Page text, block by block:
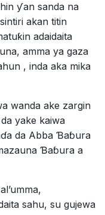
ƴan sanda na
akan titin
adaidaita
amma ya gaza
, inda aka mika
wanda ake zargin
yake kaiwa
da Abba Ɓaɓura
Ɓaɓura a
sahu, su gujewa